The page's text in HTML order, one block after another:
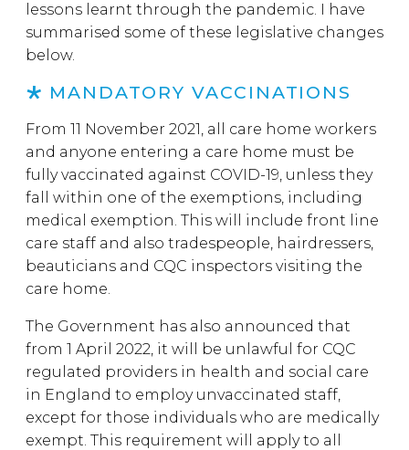
lessons learnt through the pandemic. I have
summarised some of these legislative changes
below.
MANDATORY VACCINATIONS
From 11 November 2021, all care home workers
and anyone entering a care home must be
fully vaccinated against COVID-19, unless they
fall within one of the exemptions, including
medical exemption. This will include front line
care staff and also tradespeople, hairdressers,
beauticians and CQC inspectors visiting the
care home.
The Government has also announced that
from 1 April 2022, it will be unlawful for CQC
regulated providers in health and social care
in England to employ unvaccinated staff,
except for those individuals who are medically
exempt. This requirement will apply to all